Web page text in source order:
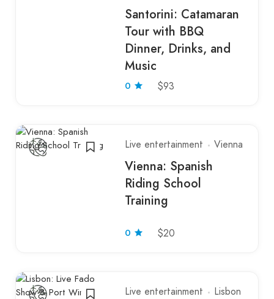
Santorini: Catamaran
Tour with BBQ
Dinner, Drinks, and
Music
0 $93
Live entertainment Vienna
Vienna: Spanish
Riding School
Training
0 $20
Live entertainment Lisbon